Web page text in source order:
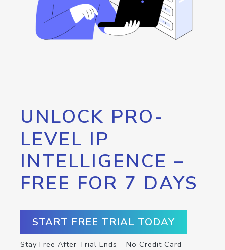
UNLOCK PRO-
LEVEL IP
INTELLIGENCE –
FREE FOR 7 DAYS
START FREE TRIAL TODAY
Stay Free After Trial Ends – No Credit Card